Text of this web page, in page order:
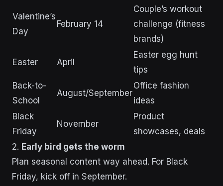
Valentine’s
Day
February 14
Couple’s workout
challenge (fitness
brands)
Easter April
Easter egg hunt
tips
Back-to-
School
August/September
Office fashion
ideas
Black
Friday
November
Product
showcases, deals
2. Early bird gets the worm
Plan seasonal content way ahead. For Black
Friday, kick off in September.